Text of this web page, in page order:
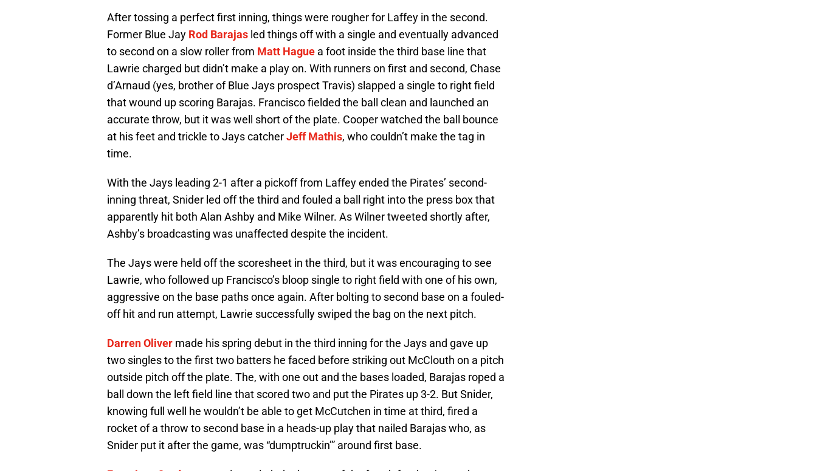
After tossing a perfect first inning, things were rougher for Laffey in the second.
Former Blue Jay Rod Barajas led things off with a single and eventually advanced
to second on a slow roller from Matt Hague a foot inside the third base line that
Lawrie charged but didn’t make a play on. With runners on first and second, Chase
d’Arnaud (yes, brother of Blue Jays prospect Travis) slapped a single to right field
that wound up scoring Barajas. Francisco fielded the ball clean and launched an
accurate throw, but it was well short of the plate. Cooper watched the ball bounce
at his feet and trickle to Jays catcherJeff Mathis, who couldn’t make the tag in
time.
With the Jays leading 2-1 after a pickoff from Laffey ended the Pirates’ second-
inning threat, Snider led off the third and fouled a ball right into the press box that
apparently hit both Alan Ashby and Mike Wilner. As Wilner tweeted shortly after,
Ashby’s broadcasting was unaffected despite the incident.
The Jays were held off the scoresheet in the third, but it was encouraging to see
Lawrie, who followed up Francisco’s bloop single to right field with one of his own,
aggressive on the base paths once again. After bolting to second base on a fouled-
off hit and run attempt, Lawrie successfully swiped the bag on the next pitch.
Darren Oliver made his spring debut in the third inning for the Jays and gave up
two singles to the first two batters he faced before striking out McClouth on a pitch
outside pitch off the plate. The, with one out and the bases loaded, Barajas roped a
ball down the left field line that scored two and put the Pirates up 3-2. But Snider,
knowing full well he wouldn’t be able to get McCutchen in time at third, fired a
rocket of a throw to second base in a heads-up play that nailed Barajas who, as
Snider put it after the game, was “dumptruckin’” around first base.